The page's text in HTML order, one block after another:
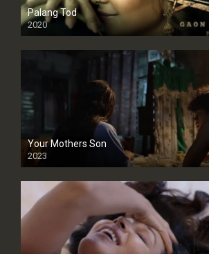
Palang Tod
2020
Your Mothers Son
2023
Full HDSD